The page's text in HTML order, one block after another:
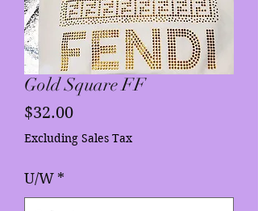
Gold Square FF
$32.00Price
Excluding Sales Tax
U/W *